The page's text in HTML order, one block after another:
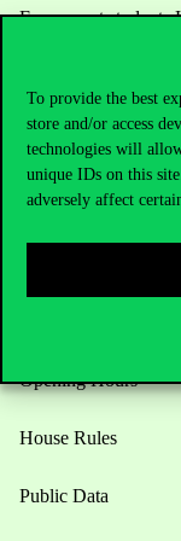
To provide the best
store and/or access
technologies will
unique IDs on this
adversely affect
For current students
Opening Hours
House Rules
Public Data